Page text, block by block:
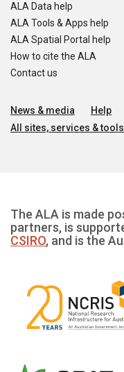
ALA Data help
ALA Tools & Apps help
ALA Spatial Portal help
How to cite the ALA
Contact us
News & media Help
All sites, services & tools
The ALA is made
partners, is
CSIRO, and is the